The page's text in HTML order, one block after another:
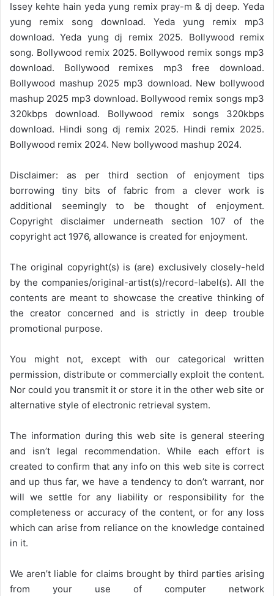
Issey kehte hain yeda yung remix pray-m & dj deep. Yeda
yung remix song download. Yeda yung remix mp3
download. Yeda yung dj remix 2025. Bollywood remix
song. Bollywood remix 2025. Bollywood remix songs mp3
download. Bollywood remixes mp3 free download.
Bollywood mashup 2025 mp3 download. New bollywood
mashup 2025 mp3 download. Bollywood remix songs mp3
320kbps download. Bollywood remix songs 320kbps
download. Hindi song dj remix 2025. Hindi remix 2025.
Bollywood remix 2024. New bollywood mashup 2024.
Disclaimer: as per third section of enjoyment tips
borrowing tiny bits of fabric from a clever work is
additional seemingly to be thought of enjoyment.
Copyright disclaimer underneath section 107 of the
copyright act 1976, allowance is created for enjoyment.
The original copyright(s) is (are) exclusively closely-held
by the companies/original-artist(s)/record-label(s). All the
contents are meant to showcase the creative thinking of
the creator concerned and is strictly in deep trouble
promotional purpose.
You might not, except with our categorical written
permission, distribute or commercially exploit the content.
Nor could you transmit it or store it in the other web site or
alternative style of electronic retrieval system.
The information during this web site is general steering
and isn’t legal recommendation. While each effort is
created to confirm that any info on this web site is correct
and up thus far, we have a tendency to don’t warrant, nor
will we settle for any liability or responsibility for the
completeness or accuracy of the content, or for any loss
which can arise from reliance on the knowledge contained
in it.
We aren’t liable for claims brought by third parties arising
from your use of computer network